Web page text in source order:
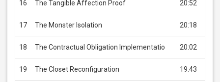
16 The Tangible Affection Proof 20:52
17 The Monster Isolation 20:18
18 The Contractual Obligation Implementatio 20:02
19 The Closet Reconfiguration 19:43